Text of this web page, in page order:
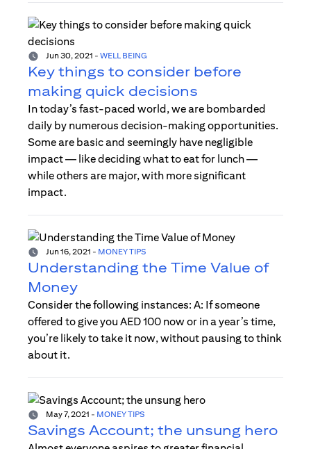
Jun 30, 2021 - WELL BEING
Key things to consider before
making quick decisions
In today’s fast-paced world, we are bombarded
daily by numerous decision-making opportunities.
Some are basic and seemingly have negligible
impact — like deciding what to eat for lunch —
while others are major, with more significant
impact.
Jun 16, 2021 - MONEY TIPS
Understanding the Time Value of
Money
Consider the following instances: A: If someone
offered to give you AED 100 now or in a year’s time,
you’re likely to take it now, without pausing to think
about it.
May 7, 2021 - MONEY TIPS
Savings Account; the unsung hero